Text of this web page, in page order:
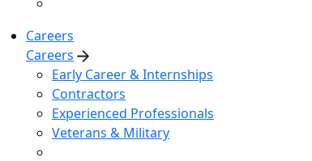
Careers
Careers
Early Career & Internships
Contractors
Experienced Professionals
Veterans & Military